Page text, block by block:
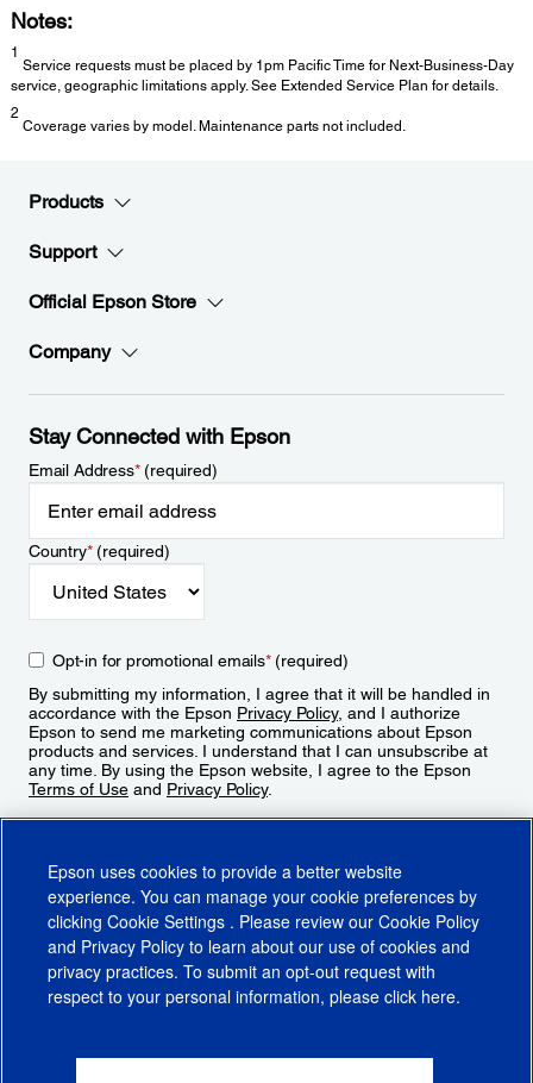
Notes:
1
Service requests must be placed by 1pm Pacific Time for Next-Business-Day
service, geographic limitations apply. See Extended Service Plan for details.
2
Coverage varies by model. Maintenance parts not included.
Products
Support
Official Epson Store
Company
Stay Connected with Epson
Email Address*(required)
Country*(required)
Opt-in for promotional emails*(required)
By submitting my information, I agree that it will be handled in
accordance with the Epson Privacy Policy, and I authorize
Epson to send me marketing communications about Epson
products and services. I understand that I can unsubscribe at
any time. By using the Epson website, I agree to the Epson
Terms of Use and Privacy Policy.
CA Supply Chains ActCA Privacy RightsCookie PolicyCookie Settings
Epson uses cookies to provide a better website
experience. You can manage your cookie preferences by
clicking Cookie Settings . Please review our Cookie Policy
and Privacy Policy to learn about our use of cookies and
privacy practices. To submit an opt-out request with
respect to your personal information, please click here.